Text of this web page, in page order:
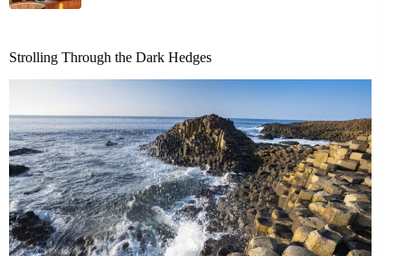
Strolling Through the Dark Hedges